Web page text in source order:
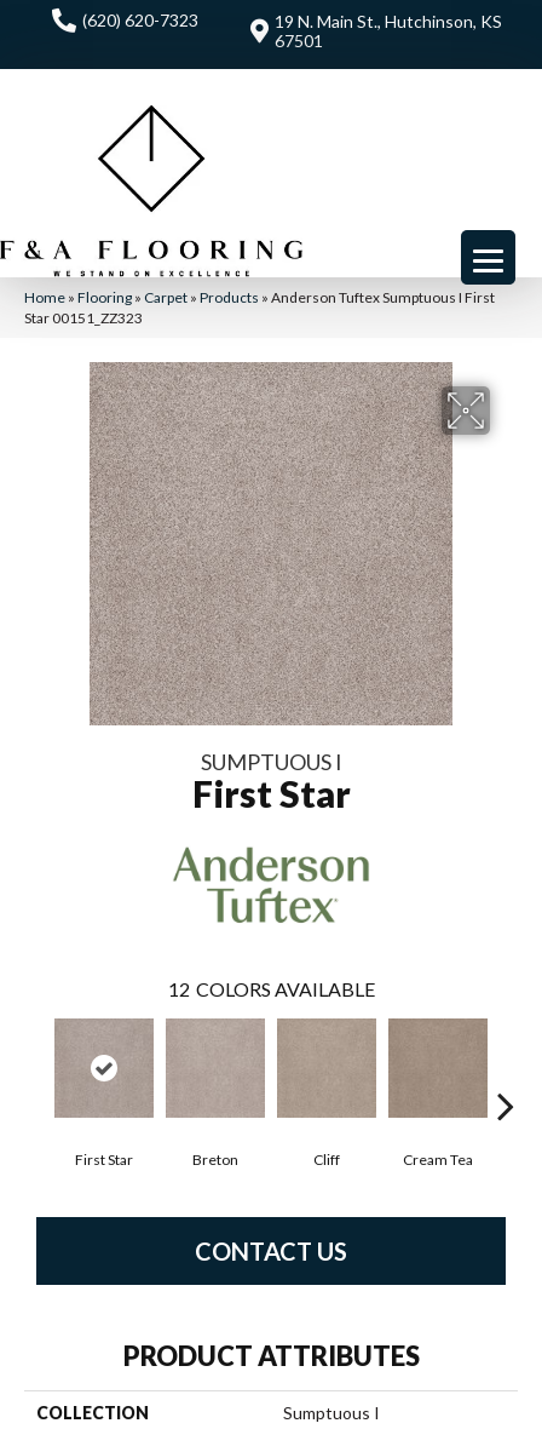
(620) 620-7323
19 N. Main St., Hutchinson, KS
67501
Home » Flooring » Carpet » Products » Anderson Tuftex Sumptuous I First
Star 00151_ZZ323
SUMPTUOUS I
First Star
12 COLORS AVAILABLE
First Star Breton Cliff Cream Tea
CONTACT US
PRODUCT ATTRIBUTES
COLLECTION Sumptuous I